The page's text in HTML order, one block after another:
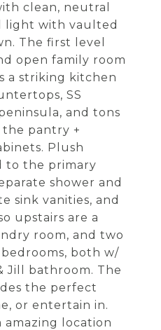
clean, neutral
light with vaulted
The first level
open family room
a striking kitchen
SS
and tons
the pantry +
Plush
to the primary
shower and
sink vanities, and
upstairs are a
room, and two
both w/
Jill bathroom. The
the perfect
or entertain in.
amazing location